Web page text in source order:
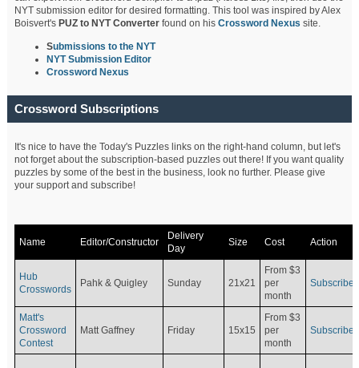
NYT submission editor for desired formatting. This tool was inspired by Alex
Boisvert's PUZ to NYT Converterfound on hisCrossword Nexus site.
Submissions to the NYT
NYT Submission Editor
Crossword Nexus
Crossword Subscriptions
It's nice to have the Today's Puzzles links on the right-hand column, but let's
not forget about the subscription-based puzzles out there! If you want quality
puzzles by some of the best in the business, look no further. Please give
your support and subscribe!
Name Editor/Constructor
Delivery
Day
Size Cost Action
Hub
Crosswords
Pahk & Quigley Sunday 21x21
From $3
per
month
Subscribe
Matt's
Crossword
Contest
Matt Gaffney Friday 15x15
From $3
per
month
Subscribe